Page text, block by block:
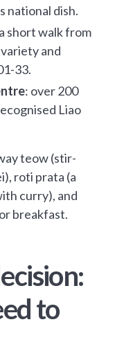
national dish.
short walk from
and
33.
: over 200
Liao
teow (stir-
roti prata (a
curry), and
breakfast.
to